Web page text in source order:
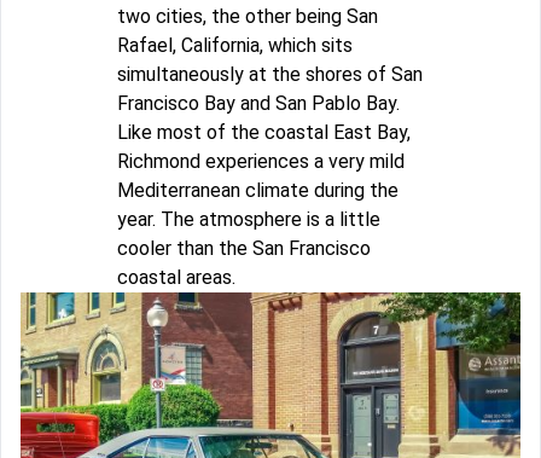
two cities, the other being San
Rafael, California, which sits
simultaneously at the shores of San
Francisco Bay and San Pablo Bay.
Like most of the coastal East Bay,
Richmond experiences a very mild
Mediterranean climate during the
year. The atmosphere is a little
cooler than the San Francisco
coastal areas.